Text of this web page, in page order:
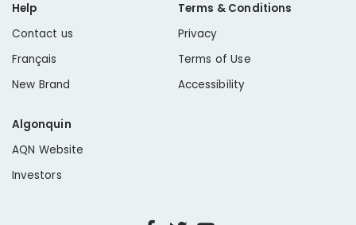
Help
Contact us
Français
New Brand
Terms & Conditions
Privacy
Terms of Use
Accessibility
Algonquin
AQN Website
Investors